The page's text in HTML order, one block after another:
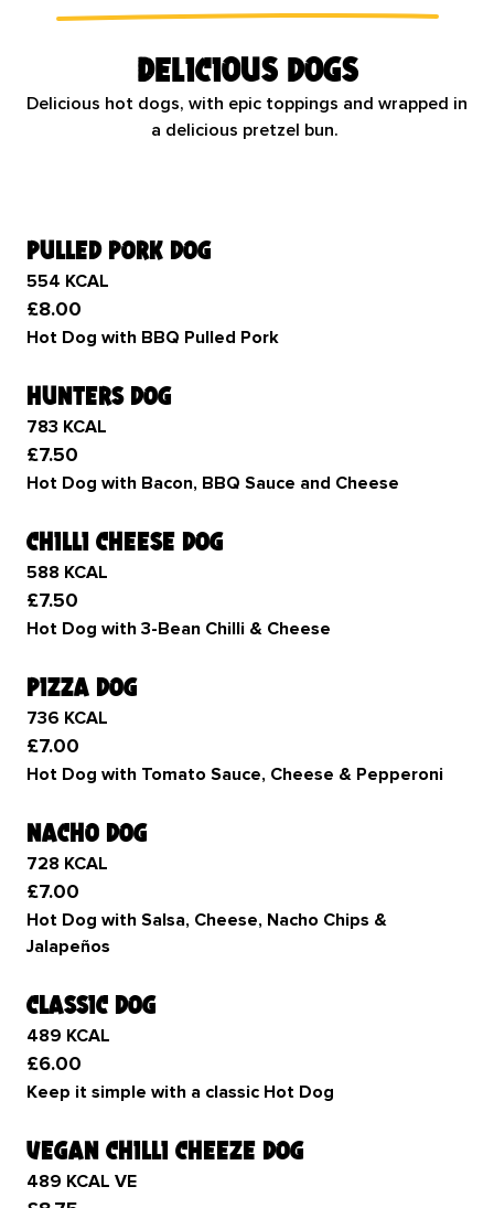
Delicious dogs
Delicious hot dogs, with epic toppings and wrapped in
a delicious pretzel bun.
pulled pork dog
554 KCAL
£8.00
Hot Dog with BBQ Pulled Pork
hunters dog
783 KCAL
£7.50
Hot Dog with Bacon, BBQ Sauce and Cheese
chilli cheese dog
588 KCAL
£7.50
Hot Dog with 3-Bean Chilli & Cheese
pizza dog
736 KCAL
£7.00
Hot Dog with Tomato Sauce, Cheese & Pepperoni
nacho dog
728 KCAL
£7.00
Hot Dog with Salsa, Cheese, Nacho Chips &
Jalapeños
classic dog
489 KCAL
£6.00
Keep it simple with a classic Hot Dog
vegan chilli cheeze dog
489 KCAL VE